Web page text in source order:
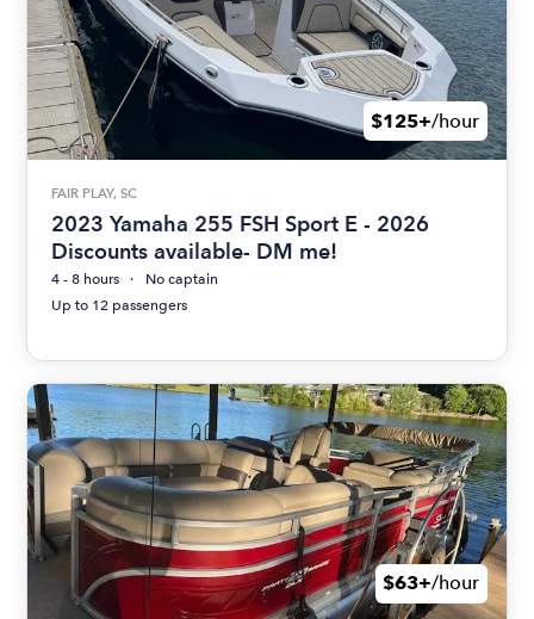
$125+/hour
FAIR PLAY, SC
2023 Yamaha 255 FSH Sport E - 2026
Discounts available- DM me!
4 - 8 hours
No captain
Up to 12 passengers
$63+/hour